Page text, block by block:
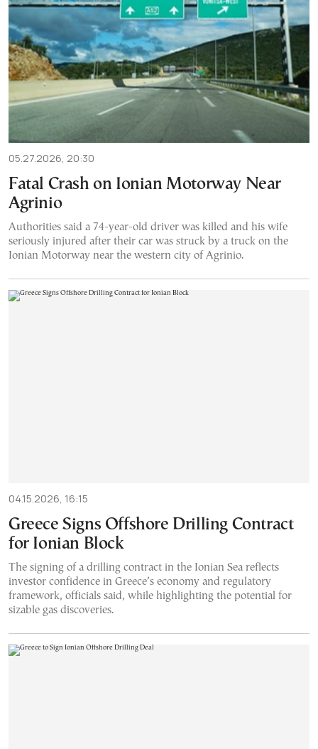
05.27.2026, 20:30
Fatal Crash on Ionian Motorway Near
Agrinio
Authorities said a 74-year-old driver was killed and his wife
seriously injured after their car was struck by a truck on the
Ionian Motorway near the western city of Agrinio.
04.15.2026, 16:15
Greece Signs Offshore Drilling Contract
for Ionian Block
The signing of a drilling contract in the Ionian Sea reflects
investor confidence in Greece’s economy and regulatory
framework, officials said, while highlighting the potential for
sizable gas discoveries.